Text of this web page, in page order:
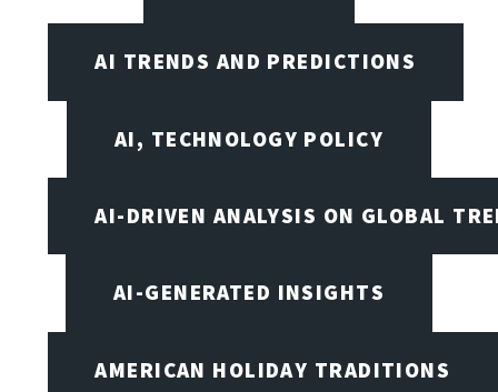
AI TRENDS AND PREDICTIONS
AI, TECHNOLOGY POLICY
AI-DRIVEN ANALYSIS ON GLOBAL
AI-GENERATED INSIGHTS
AMERICAN HOLIDAY TRADITIONS